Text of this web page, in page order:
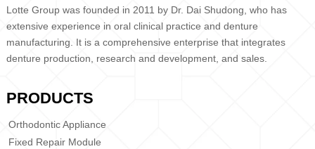
Lotte Group was founded in 2011 by Dr. Dai Shudong, who has
extensive experience in oral clinical practice and denture
manufacturing. It is a comprehensive enterprise that integrates
denture production, research and development, and sales.
PRODUCTS
Orthodontic Appliance
Fixed Repair Module